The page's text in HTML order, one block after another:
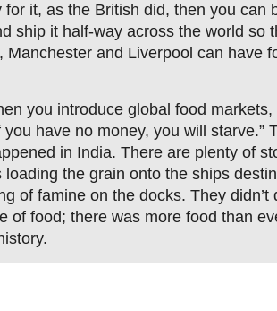
for it, as the British did, then you can
ship it half-way across the world so
Manchester and Liverpool can have
you introduce global food
you have no money, you will starve.”
in India. There are plenty of
loading the grain onto the ships
of famine on the docks. They didn’t
of food; there was more food than